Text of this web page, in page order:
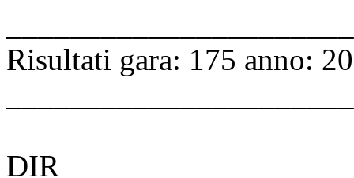
Risultati gara: 175 anno:
DIR